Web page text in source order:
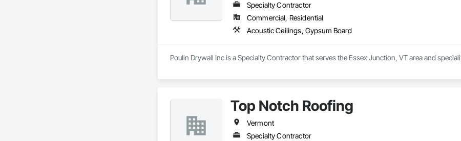
Specialty Contractor
Commercial, Residential
Acoustic Ceilings, Gypsum Board
Poulin Drywall Inc is a Specialty Contractor that serves the Essex Junction, VT area and
Top Notch Roofing
Vermont
Specialty Contractor